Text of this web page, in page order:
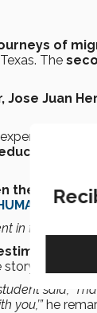
of
The
Jose Juan
the
time, which
said,
you,’”he